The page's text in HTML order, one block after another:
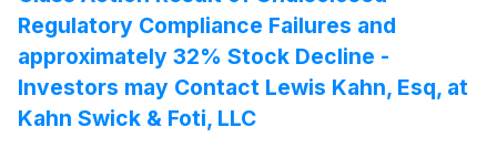
District Court for the Northern District of Illinois.
Regulatory Compliance Failures and
approximately 32% Stock Decline -
Investors may Contact Lewis Kahn, Esq, at
Kahn Swick & Foti, LLC